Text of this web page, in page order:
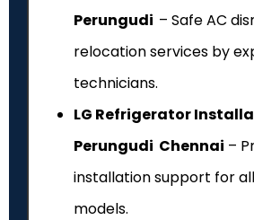
Perungudi – Safe AC
relocation services by
technicians.
LG Refrigerator
Perungudi Chennai –
installation support for
models.